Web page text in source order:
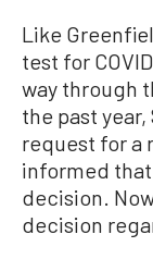
Like
test for
way through
the past
request for a
informed
decision.
decision